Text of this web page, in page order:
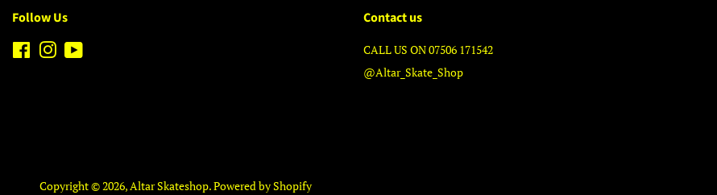
Follow Us
FacebookInstagramYouTube
Contact us
CALL US ON 07506 171542
@Altar_Skate_Shop
Copyright © 2026,Altar Skateshop.Powered by Shopify